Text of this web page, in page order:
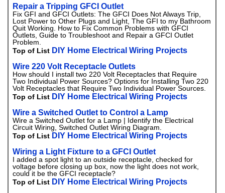
Repair a Tripping GFCI Outlet
Fix GFI and GFCI Outlets: The GFCI Does Not Always Trip,
Lost Power to Other Plugs and Light, The GFI to my Bathroom
Quit Working. How to Fix Common Problems with GFCI
Outlets, Guide to Troubleshoot and Repair a GFCI Outlet
Problem.
Top of List DIY Home Electrical Wiring Projects
Wire 220 Volt Receptacle Outlets
How should I install two 220 Volt Receptacles that Require
Two Individual Power Sources? Options for Installing Two 220
Volt Receptacles that Require Two Individual Power Sources.
Top of List DIY Home Electrical Wiring Projects
Wire a Switched Outlet to Control a Lamp
Wire a Switched Outlet for a Lamp | Identify the Electrical
Circuit Wiring, Switched Outlet Wiring Diagram.
Top of List DIY Home Electrical Wiring Projects
Wiring a Light Fixture to a GFCI Outlet
I added a spot light to an outside receptacle, checked for
voltage before closing up box, now the light does not work,
could it be the GFCI receptacle?
Top of List DIY Home Electrical Wiring Projects